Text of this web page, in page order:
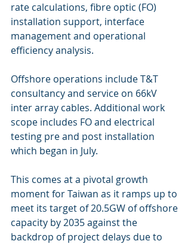
rate calculations, fibre optic (FO)
installation support, interface
management and operational
efficiency analysis.
Offshore operations include T&T
consultancy and service on 66kV
inter array cables. Additional work
scope includes FO and electrical
testing pre and post installation
which began in July.
This comes at a pivotal growth
moment for Taiwan as it ramps up to
meet its target of 20.5GW of offshore
capacity by 2035 against the
backdrop of project delays due to